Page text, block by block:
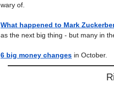
wary of.
What happened to Mark
as the next big thing - but many in
6 big money changes in October.